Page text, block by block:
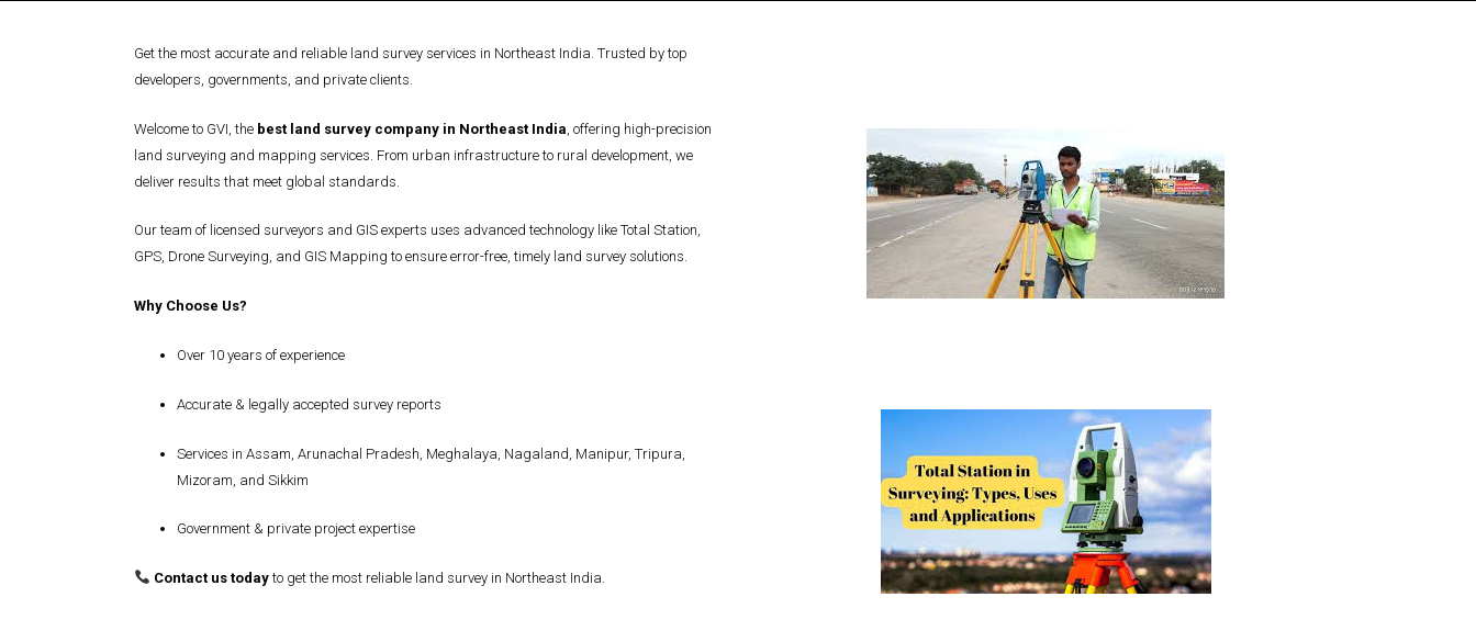
Get the most accurate and reliable land survey services in Northeast India. Trusted by top
developers, governments, and private clients.
Welcome to GVI, the best land survey company in Northeast India , offering high-precision
land surveying and mapping services. From urban infrastructure to rural development, we
deliver results that meet global standards.
Our team of licensed surveyors and GIS experts uses advanced technology like Total Station,
GPS, Drone Surveying, and GIS Mapping to ensure error-free, timely land survey solutions.
Why Choose Us?
Over 10 years of experience
Accurate & legally accepted survey reports
Services in Assam, Arunachal Pradesh, Meghalaya, Nagaland, Manipur, Tripura,
Mizoram, and Sikkim
Government & private project expertise
Contact us todayto get the most reliable land survey in Northeast India.